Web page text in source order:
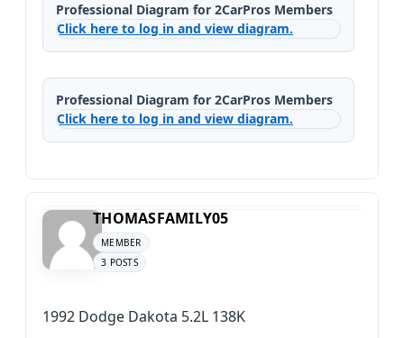
Professional Diagram for 2CarPros Members
Click here to log in and view diagram.
Professional Diagram for 2CarPros Members
Click here to log in and view diagram.
THOMASFAMILY05
MEMBER
3 POSTS
1992 Dodge Dakota 5.2L 138K